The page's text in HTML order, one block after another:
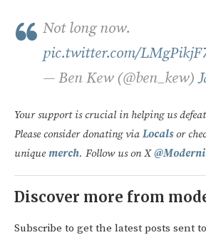
Not long now.
pic.twitter.com/
— Ben Kew (@ben_kew)
Your support is crucial in helping us defeat
Please consider donating via Localsor
uniquemerch. Follow us on X
Discover more from
Subscribe to get the latest posts sent